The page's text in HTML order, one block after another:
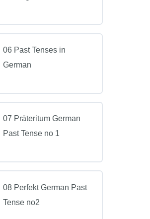
06 Past Tenses in
German
07 Präteritum German
Past Tense no 1
08 Perfekt German Past
Tense no2